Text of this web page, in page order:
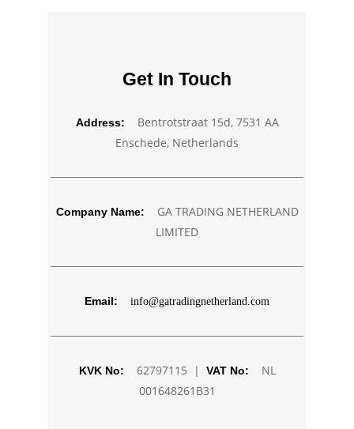
Get In Touch
Address:
Bentrotstraat 15d, 7531 AA
Enschede, Netherlands
Company Name:
GA TRADING NETHERLAND
LIMITED
Email: info@gatradingnetherland.com
KVK No: 62797115 | VAT No:
NL
001648261B31